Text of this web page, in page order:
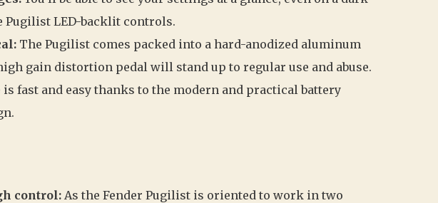
Pugilist LED-backlit controls.
The Pugilist comes packed into a hard-anodized aluminum
gain distortion pedal will stand up to regular use and abuse.
is fast and easy thanks to the modern and practical battery
control: As the Fender Pugilist is oriented to work in two